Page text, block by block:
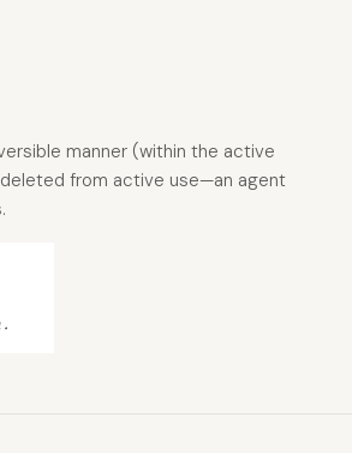
manner (within the active
from active use—an agent